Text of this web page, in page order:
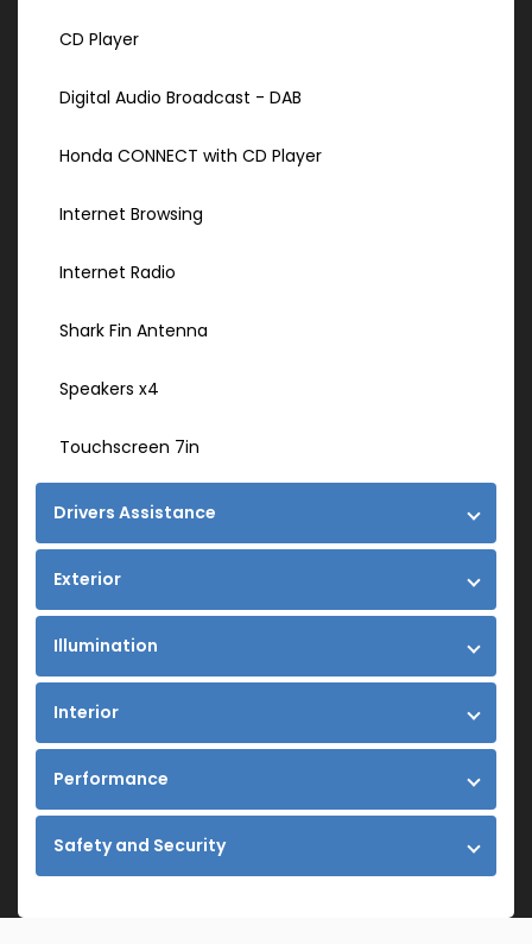
CD Player
Digital Audio Broadcast - DAB
Honda CONNECT with CD Player
Internet Browsing
Internet Radio
Shark Fin Antenna
Speakers x4
Touchscreen 7in
Drivers Assistance
Exterior
Illumination
Interior
Performance
Safety and Security